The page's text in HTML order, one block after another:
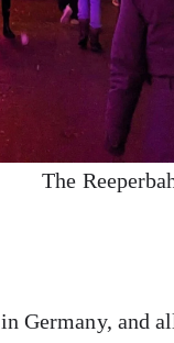
The
Germany, and